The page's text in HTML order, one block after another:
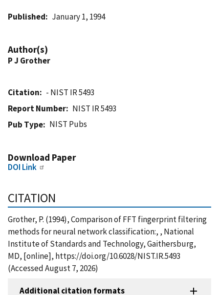
Published January 1, 1994
Author(s)
P J Grother
Citation
- NIST IR 5493
Report Number
NIST IR 5493
Pub Type
NIST Pubs
Download Paper
DOI Link
CITATION
Grother, P. (1994), Comparison of FFT fingerprint filtering
methods for neural network classification:, , National
Institute of Standards and Technology, Gaithersburg,
MD, [online], https://doi.org/10.6028/NIST.IR.5493
(Accessed August 7, 2026)
Additional citation formats